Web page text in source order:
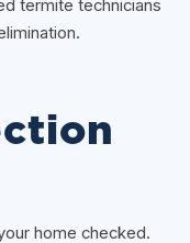
termite technicians
home checked.